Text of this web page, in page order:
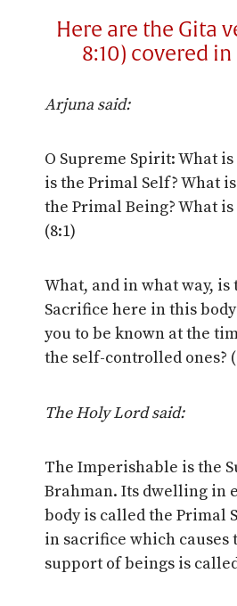
Here are the Gita
8:10) covered
Arjuna said:
O Supreme Spirit: What
is the Primal Self? What
the Primal Being? What
(8:1)
What, and in what way, is
Sacrifice here in this
you to be known at the
the self-controlled ones?
The Holy Lord said:
The Imperishable is the
Brahman. Its dwelling in
body is called the Primal
in sacrifice which causes
support of beings is